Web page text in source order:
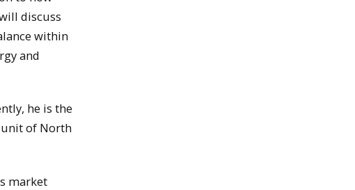
discuss
within
and
he is the
unit of North
market